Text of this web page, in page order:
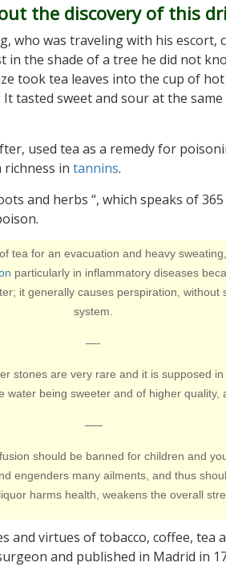
the discovery of this
who was traveling with his escort,
the shade of a tree he did not
took tea leaves into the cup of
tasted sweet and sour at the
used tea as a remedy for
richness in tannins.
and herbs “, which speaks of
tea for an evacuation and heavy
particularly in inflammatory diseases
it generally causes perspiration,
system.
—-
stones are very rare and it is supposed
water being sweeter and of higher quality,
—–
should be banned for children and
engenders many ailments, and thus
harms health, weakens the overall
and virtues of tobacco, coffee, tea
and published in Madrid in